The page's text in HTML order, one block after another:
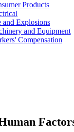
Products
and Explosions
and Equipment
Compensation